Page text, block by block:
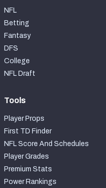
NFL
Betting
Fantasy
DFS
College
NFL Draft
Tools
Player Props
First TD Finder
NFL Score And Schedules
Player Grades
Premium Stats
Power Rankings